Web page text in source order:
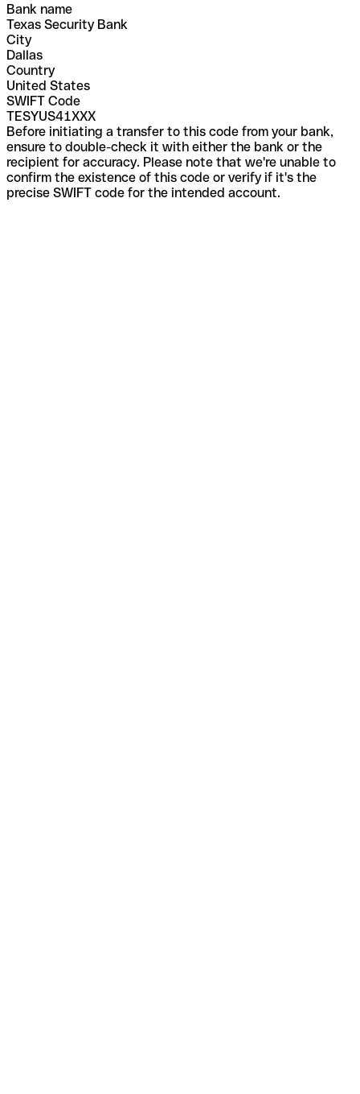
Bank name
Texas Security Bank
City
Dallas
Country
United States
SWIFT Code
TESYUS41XXX
Before initiating a transfer to this code from your bank,
ensure to double-check it with either the bank or the
recipient for accuracy. Please note that we're unable to
confirm the existence of this code or verify if it's the
precise SWIFT code for the intended account.